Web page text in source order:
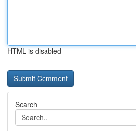
HTML is disabled
Search